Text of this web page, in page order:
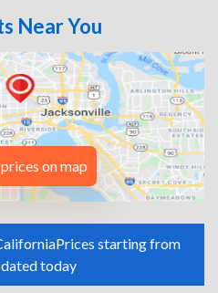
Near You
on map
Prices starting from
today